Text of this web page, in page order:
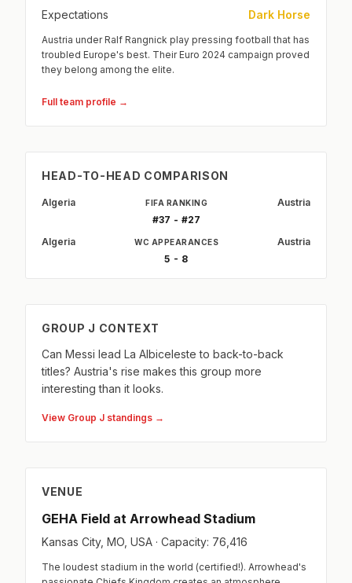
Expectations
Dark Horse
Austria under Ralf Rangnick play pressing football that has
troubled Europe's best. Their Euro 2024 campaign proved
they belong among the elite.
Full team profile →
HEAD-TO-HEAD COMPARISON
Algeria FIFA RANKING
Austria
#37 - #27
Algeria
WC APPEARANCES
Austria
5 - 8
GROUP J CONTEXT
Can Messi lead La Albiceleste to back-to-back
titles? Austria's rise makes this group more
interesting than it looks.
View Group J standings →
VENUE
GEHA Field at Arrowhead Stadium
Kansas City, MO, USA · Capacity: 76,416
The loudest stadium in the world (certified!). Arrowhead's